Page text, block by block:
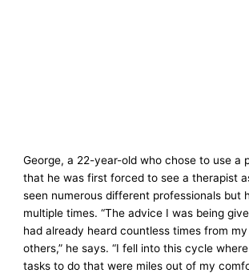
George, a 22-year-old who chose to use a
that he was first forced to see a therapist
seen numerous different professionals but
multiple times. “The advice I was being
had already heard countless times from
others,” he says. “I fell into this cycle
tasks to do that were miles out of my